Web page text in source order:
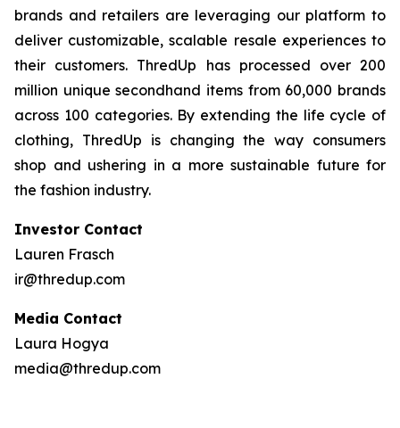
brands and retailers are leveraging our platform to
deliver customizable, scalable resale experiences to
their customers. ThredUp has processed over 200
million unique secondhand items from 60,000 brands
across 100 categories. By extending the life cycle of
clothing, ThredUp is changing the way consumers
shop and ushering in a more sustainable future for
the fashion industry.
Investor Contact
Lauren Frasch
ir@thredup.com
Media Contact
Laura Hogya
media@thredup.com